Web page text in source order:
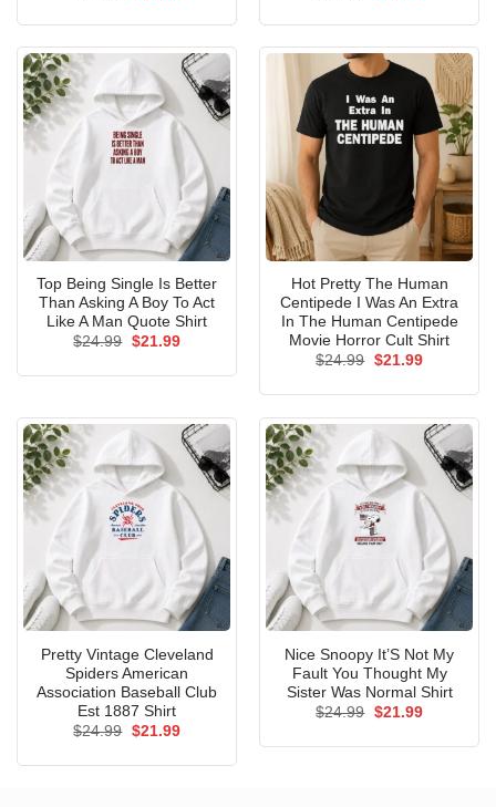
Top Being Single Is Better
Than Asking A Boy To Act
Like A Man Quote Shirt
$24.99 Original
$21.99Current
Hot Pretty The Human
Centipede I Was An Extra
In The Human Centipede
Movie Horror Cult Shirt
$24.99 Original
$21.99Current
Pretty Vintage Cleveland
Spiders American
Association Baseball Club
Est 1887 Shirt
$24.99 Original
$21.99Current
Nice Snoopy It’S Not My
Fault You Thought My
Sister Was Normal Shirt
$24.99 Original
$21.99Current